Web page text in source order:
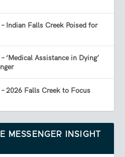
Indian Falls Creek Poised for
‘Medical Assistance in Dying’
2026 Falls Creek to Focus
MESSENGER INSIGHT